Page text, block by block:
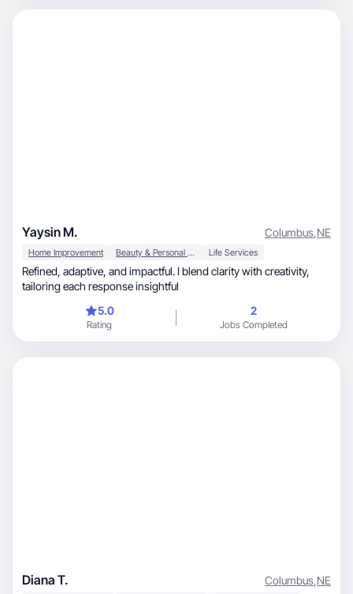
Yaysin M. Columbus,NE
Home Improvement Beauty & Personal Care Life Services
Refined, adaptive, and impactful. I blend clarity with creativity,
tailoring each response insightful
5.0
Rating
2
Jobs Completed
Diana T. Columbus,NE